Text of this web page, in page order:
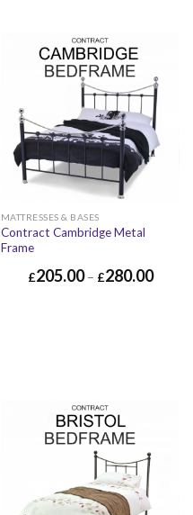
MATTRESSES & BASES
Contract Cambridge Metal
Frame
£205.00– £280.00